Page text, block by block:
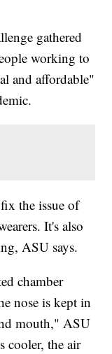
gathered
working to
and affordable"
the issue of
It's also
ASU says.
chamber
nose is kept in
mouth," ASU
cooler, the air